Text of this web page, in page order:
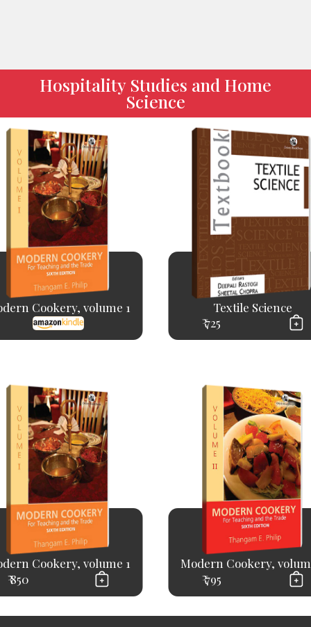
Hospitality Studies and Home
Science
Cookery, volume 1
Textile Science
₹ 725
Cookery, volume 1
₹ 850
Modern Cookery,
₹ 795